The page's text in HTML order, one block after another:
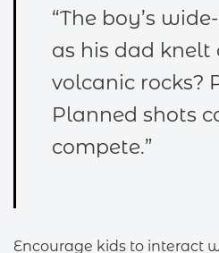
“The boy’s
as his dad knelt
volcanic rocks?
Planned shots
compete.”
Encourage kids to interact